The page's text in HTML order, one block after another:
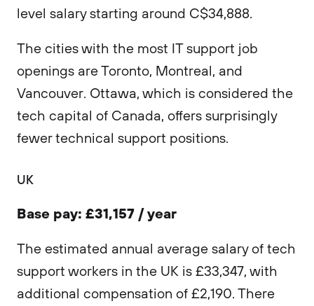
level salary starting around C$34,888.
The cities with the most IT support job
openings are Toronto, Montreal, and
Vancouver. Ottawa, which is considered the
tech capital of Canada, offers surprisingly
fewer technical support positions.
UK
Base pay: £31,157 / year
The estimated annual average salary of tech
support workers in the UK is £33,347, with
additional compensation of £2,190. There